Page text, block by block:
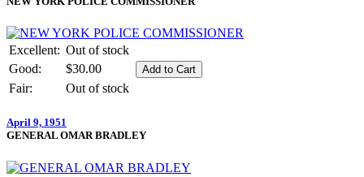
Excellent: Out of stock
Good:
$30.00
Fair:
Out of stock
April 9, 1951
GENERAL OMAR BRADLEY